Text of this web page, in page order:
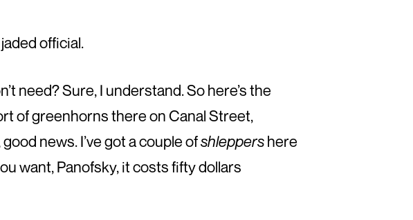
official.
need? Sure, I understand. So here’s the
of greenhorns there on Canal Street,
news. I’ve got a couple ofshleppershere
want, Panofsky, it costs fifty dollars